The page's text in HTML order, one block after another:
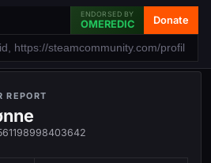
ENDORSED BY
OMEREDIC Donate
REPORT